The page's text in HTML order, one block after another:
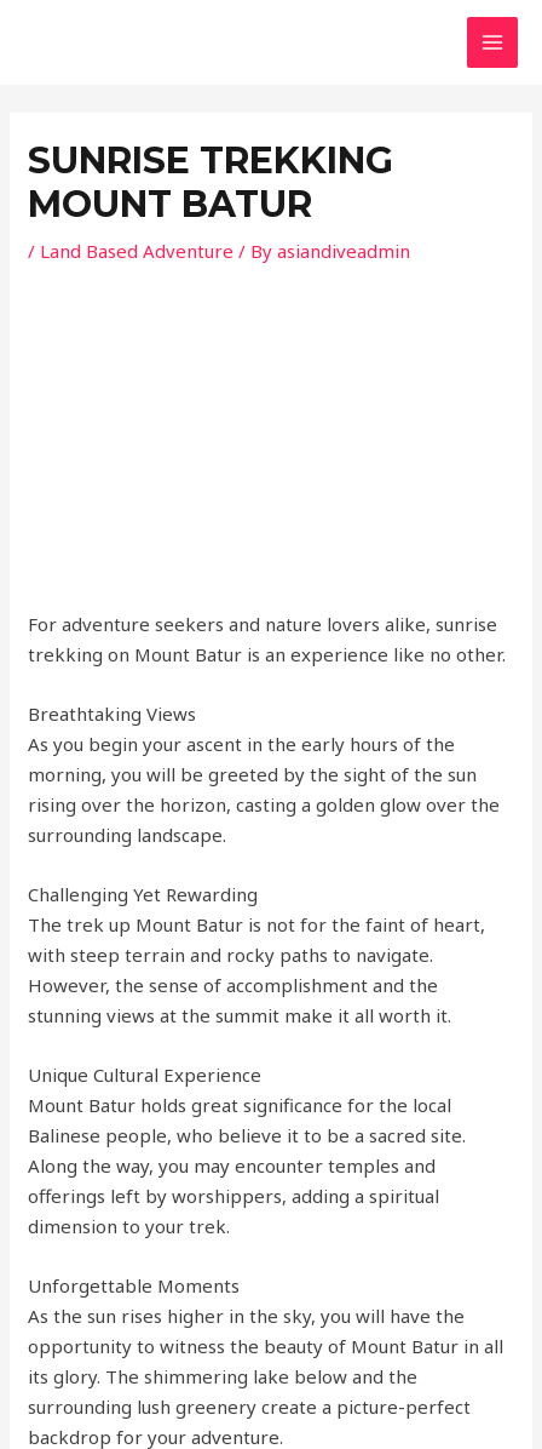
SUNRISE TREKKING
MOUNT BATUR
/ Land Based Adventure / Byasiandiveadmin
For adventure seekers and nature lovers alike, sunrise
trekking on Mount Batur is an experience like no other.
Breathtaking Views
As you begin your ascent in the early hours of the
morning, you will be greeted by the sight of the sun
rising over the horizon, casting a golden glow over the
surrounding landscape.
Challenging Yet Rewarding
The trek up Mount Batur is not for the faint of heart,
with steep terrain and rocky paths to navigate.
However, the sense of accomplishment and the
stunning views at the summit make it all worth it.
Unique Cultural Experience
Mount Batur holds great significance for the local
Balinese people, who believe it to be a sacred site.
Along the way, you may encounter temples and
offerings left by worshippers, adding a spiritual
dimension to your trek.
Unforgettable Moments
As the sun rises higher in the sky, you will have the
opportunity to witness the beauty of Mount Batur in all
its glory. The shimmering lake below and the
surrounding lush greenery create a picture-perfect
backdrop for your adventure.